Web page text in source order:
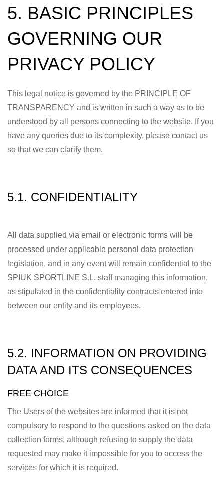
5. BASIC PRINCIPLES
GOVERNING OUR
PRIVACY POLICY
This legal notice is governed by the PRINCIPLE OF
TRANSPARENCY and is written in such a way as to be
understood by all persons connecting to the website. If you
have any queries due to its complexity, please contact us
so that we can clarify them.
5.1. CONFIDENTIALITY
All data supplied via email or electronic forms will be
processed under applicable personal data protection
legislation, and in any event will remain confidential to the
SPIUK SPORTLINE S.L. staff managing this information,
as stipulated in the confidentiality contracts entered into
between our entity and its employees.
5.2. INFORMATION ON PROVIDING
DATA AND ITS CONSEQUENCES
FREE CHOICE
The Users of the websites are informed that it is not
compulsory to respond to the questions asked on the data
collection forms, although refusing to supply the data
requested may make it impossible for you to access the
services for which it is required.